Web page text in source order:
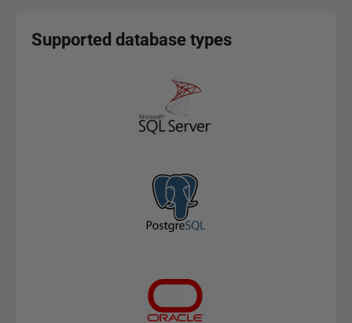
Supported database types